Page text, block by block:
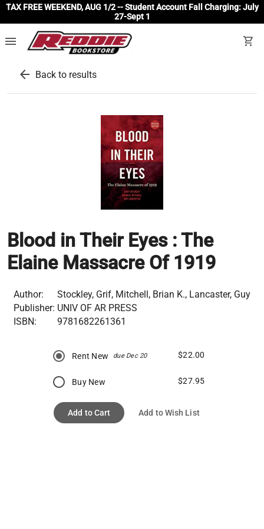
TAX FREE WEEKEND, AUG 1/2 -- Student Account Fall Charging: July
27-Sept 1
menu shopping_cart
arrow_back Back to results
Blood in Their Eyes : The
Elaine Massacre Of 1919
Author:
Stockley, Grif, Mitchell, Brian K., Lancaster, Guy
Publisher: UNIV OF AR PRESS
ISBN:
9781682261361
Rent New due Dec 20 $22.00
Buy New $27.95
Add to Cart Add to Wish List